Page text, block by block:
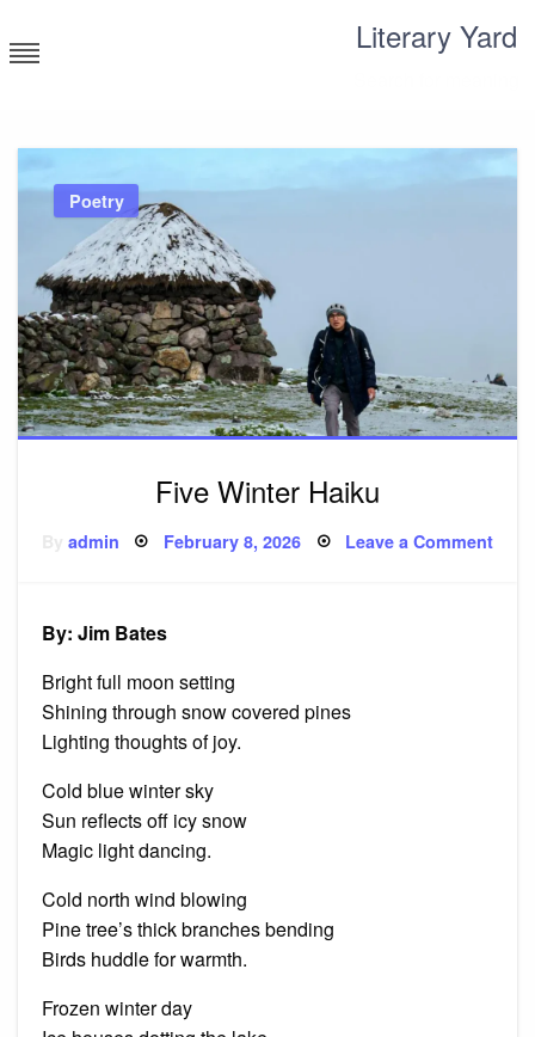
to
content
Literary Yard
Poetry
Five Winter Haiku
admin Posted
on
February 8, 2026 Leave a Commenton
Five
By: Jim Bates
Bright full moon setting
Shining through snow covered pines
Lighting thoughts of joy.
Cold blue winter sky
Sun reflects off icy snow
Magic light dancing.
Cold north wind blowing
Pine tree’s thick branches bending
Birds huddle for warmth.
Frozen winter day